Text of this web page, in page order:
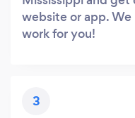
website or app.
work for you!
3